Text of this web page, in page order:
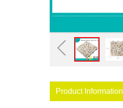
Product Information